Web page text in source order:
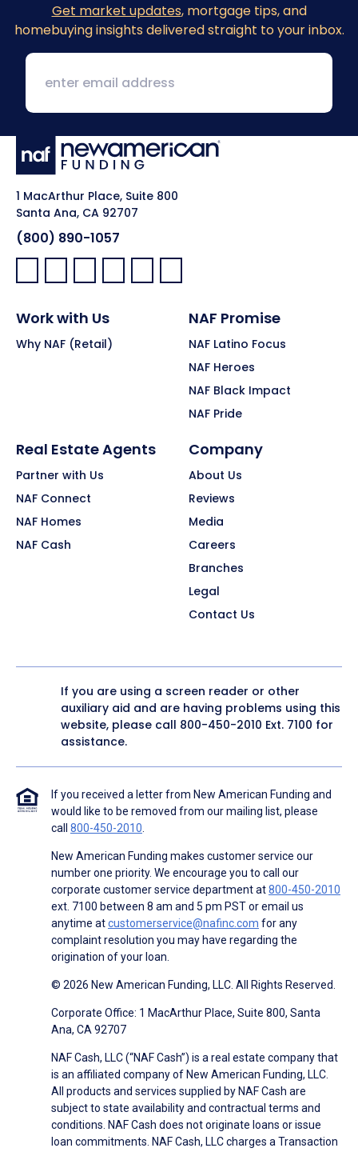
Get market updates, mortgage tips, and
homebuying insights delivered straight to your inbox.
1 MacArthur Place, Suite 800
Santa Ana, CA 92707
(800) 890-1057
Facebook:
LinkedIn:
X: YouTube:Instagram:
Pinterest:
Work with Us
Why NAF (Retail)
NAF Promise
NAF Latino Focus
NAF Heroes
NAF Black Impact
NAF Pride
Real Estate Agents
Partner with Us
NAF Connect
NAF Homes
NAF Cash
Company
About Us
Reviews
Media
Careers
Branches
Legal
Contact Us
If you are using a screen reader or other
auxiliary aid and are having problems using this
website, please call 800-450-2010 Ext. 7100 for
assistance.
If you received a letter from New American Funding and
would like to be removed from our mailing list, please
call 800-450-2010.
New American Funding makes customer service our
number one priority. We encourage you to call our
corporate customer service department at800-450-2010
ext. 7100 between 8 am and 5 pm PST or email us
anytime atcustomerservice@nafinc.com for any
complaint resolution you may have regarding the
origination of your loan.
© 2026 New American Funding, LLC. All Rights Reserved.
Corporate Office: 1 MacArthur Place, Suite 800, Santa
Ana, CA 92707
NAF Cash, LLC (“NAF Cash”) is a real estate company that
is an affiliated company of New American Funding, LLC.
All products and services supplied by NAF Cash are
subject to state availability and contractual terms and
conditions. NAF Cash does not originate loans or issue
loan commitments. NAF Cash, LLC charges a Transaction